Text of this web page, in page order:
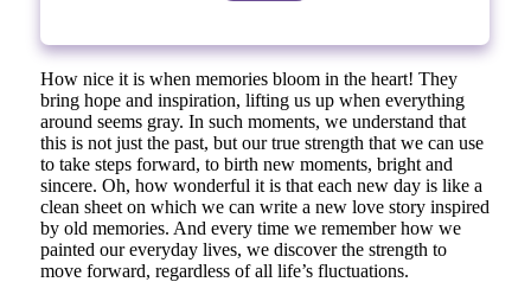
How nice it is when memories bloom in the heart! They
bring hope and inspiration, lifting us up when everything
around seems gray. In such moments, we understand that
this is not just the past, but our true strength that we can use
to take steps forward, to birth new moments, bright and
sincere. Oh, how wonderful it is that each new day is like a
clean sheet on which we can write a new love story inspired
by old memories. And every time we remember how we
painted our everyday lives, we discover the strength to
move forward, regardless of all life’s fluctuations.